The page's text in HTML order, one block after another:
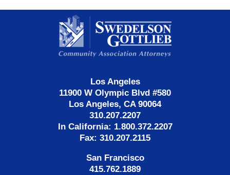
Information
Los Angeles
11900 W Olympic Blvd #580
Los Angeles, CA 90064
310.207.2207
In California: 1.800.372.2207
Fax: 310.207.2115
San Francisco
415.762.1889